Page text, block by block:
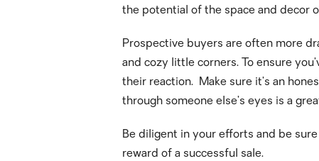
the potential of the space and decor
Prospective buyers are often more
and cozy little corners. To ensure
their reaction. Make sure it’s an
through someone else’s eyes is a
Be diligent in your efforts and be
reward of a successful sale.